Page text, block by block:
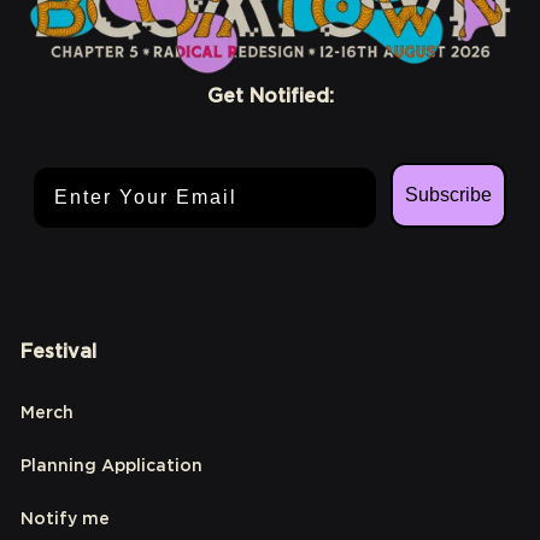
Get Notified:
Subscribe
Festival
Merch
Planning Application
Notify me